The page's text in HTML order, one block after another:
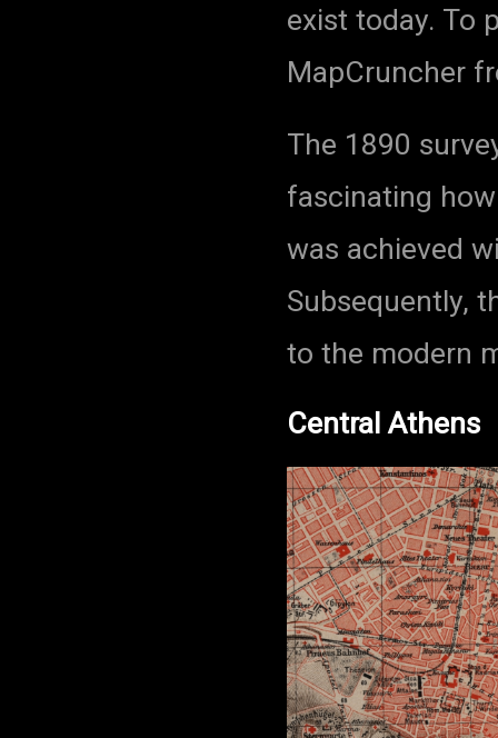
exist today. To
MapCruncher
The 1890
fascinating
was achieved
Subsequently,
to the modern
Central Athens